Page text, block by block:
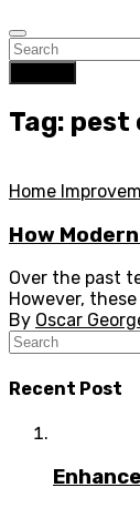
Tag:
Home
How
Over the past
However, these
By Oscar
Recent Post